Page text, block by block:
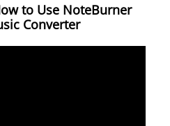
to Use NoteBurner
Converter